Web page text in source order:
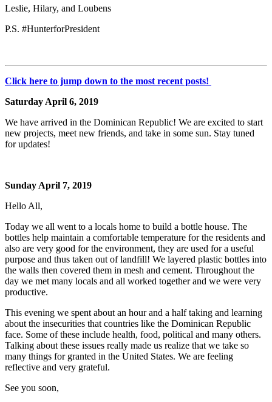
Leslie, Hilary, and Loubens
P.S. #HunterforPresident
Click here to jump down to the most recent posts!
Saturday April 6, 2019
We have arrived in the Dominican Republic! We are excited to start
new projects, meet new friends, and take in some sun. Stay tuned
for updates!
Sunday April 7, 2019
Hello All,
Today we all went to a locals home to build a bottle house. The
bottles help maintain a comfortable temperature for the residents and
also are very good for the environment, they are used for a useful
purpose and thus taken out of landfill! We layered plastic bottles into
the walls then covered them in mesh and cement. Throughout the
day we met many locals and all worked together and we were very
productive.
This evening we spent about an hour and a half taking and learning
about the insecurities that countries like the Dominican Republic
face. Some of these include health, food, political and many others.
Talking about these issues really made us realize that we take so
many things for granted in the United States. We are feeling
reflective and very grateful.
See you soon,